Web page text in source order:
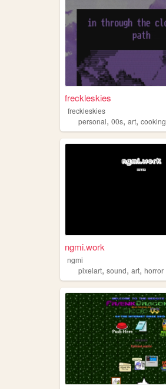
freckleskies
freckleskies
personal, 00s, art, cooking
ngmi.work
ngmi
pixelart, sound, art, horror